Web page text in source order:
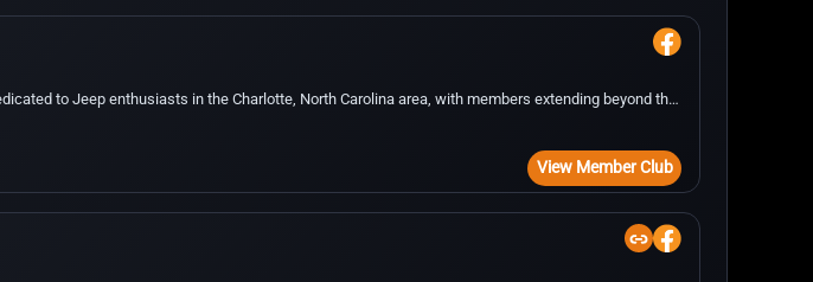
to Jeep enthusiasts in the Charlotte, North Carolina area, with members extending beyond the
View Member Club